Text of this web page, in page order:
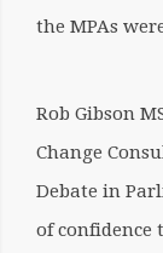
the MPAs
Rob Gibson
Change
Debate in
of confidence